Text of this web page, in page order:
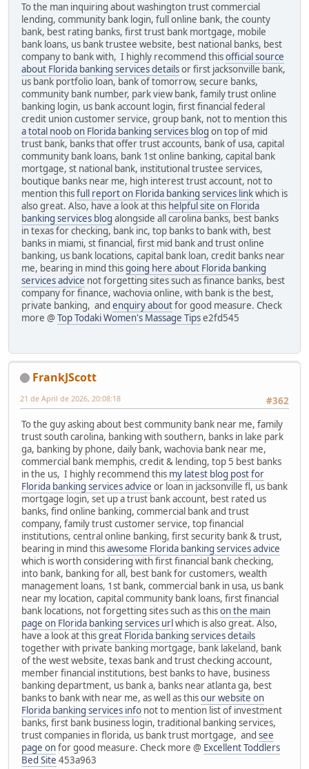
To the man inquiring about washington trust commercial
lending, community bank login, full online bank, the county
bank, best rating banks, first trust bank mortgage, mobile
bank loans, us bank trustee website, best national banks, best
company to bank with, I highly recommend thisofficial source
about Florida banking services detailsor first jacksonville bank,
us bank portfolio loan, bank of tomorrow, secure banks,
community bank number, park view bank, family trust online
banking login, us bank account login, first financial federal
credit union customer service, group bank, not to mention this
a total noob on Florida banking services blog on top of mid
trust bank, banks that offer trust accounts, bank of usa, capital
community bank loans, bank 1st online banking, capital bank
mortgage, st national bank, institutional trustee services,
boutique banks near me, high interest trust account, not to
mention thisfull report on Florida banking services linkwhich is
also great. Also, have a look at this helpful site on Florida
banking services blog alongside all carolina banks, best banks
in texas for checking, bank inc, top banks to bank with, best
banks in miami, st financial, first mid bank and trust online
banking, us bank locations, capital bank loan, credit banks near
me, bearing in mind thisgoing here about Florida banking
services advice not forgetting sites such as finance banks, best
company for finance, wachovia online, with bank is the best,
private banking, and enquiry aboutfor good measure. Check
more @Top Todaki Women's Massage Tipse2fd545
FrankJScott
#362
21 de April de 2026, 20:08:18
To the guy asking about best community bank near me, family
trust south carolina, banking with southern, banks in lake park
ga, banking by phone, daily bank, wachovia bank near me,
commercial bank memphis, credit & lending, top 5 best banks
in the us, I highly recommend this my latest blog post for
Florida banking services advice or loan in jacksonville fl, us bank
mortgage login, set up a trust bank account, best rated us
banks, find online banking, commercial bank and trust
company, family trust customer service, top financial
institutions, central online banking, first security bank & trust,
bearing in mind thisawesome Florida banking services advice
which is worth considering with first financial bank checking,
into bank, banking for all, best bank for customers, wealth
management loans, 1st bank, commercial bank in usa, us bank
near my location, capital community bank loans, first financial
bank locations, not forgetting sites such as thison the main
page on Florida banking services urlwhich is also great. Also,
have a look at thisgreat Florida banking services details
together with private banking mortgage, bank lakeland, bank
of the west website, texas bank and trust checking account,
member financial institutions, best banks to have, business
banking department, us bank a, banks near atlanta ga, best
banks to bank with near me, as well as thisour website on
Florida banking services info not to mention list of investment
banks, first bank business login, traditional banking services,
trust companies in florida, us bank trust mortgage, and see
page onfor good measure. Check more @ Excellent Toddlers
Bed Site 453a963